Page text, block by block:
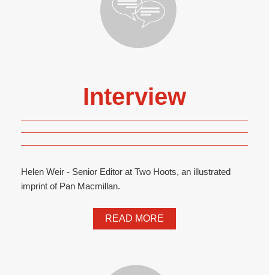
Interview
Helen Weir - Senior Editor at Two Hoots, an illustrated
imprint of Pan Macmillan.
READ MORE